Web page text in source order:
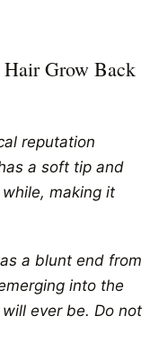
Grow Back
reputation
a soft tip and
making it
a blunt end from
into the
ever be. Do not